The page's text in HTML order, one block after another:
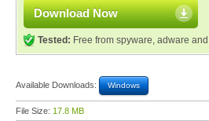
Download Now
Tested: Free from spyware, adware
Available Downloads: Windows
File Size: 17.8 MB